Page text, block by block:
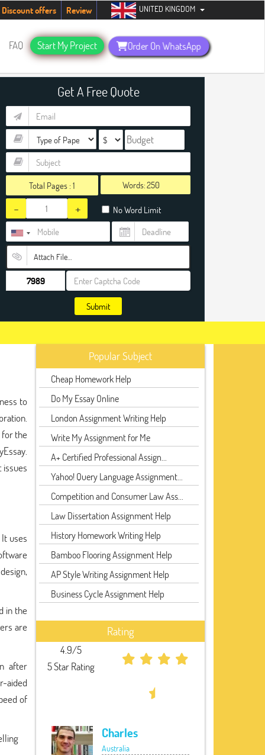
Hurry up, people!Telegram now +1 (240) 8399485
Discount offers Review UNITED KINGDOM
FAQ Start My Project Order On WhatsApp
Get A Free Quote
Total Pages :1 Words:
- + No Word Limit
Attach File…
Submit
to
for the
issues
uses
in the
are
after
aided
of
Popular Subject
Cheap Homework Help
Do My Essay Online
London Assignment Writing Help
Write My Assignment for Me
A+ Certified Professional Assign...
Yahoo! Query Language Assignment...
Competition and Consumer Law Ass...
Law Dissertation Assignment Help
History Homework Writing Help
Bamboo Flooring Assignment Help
AP Style Writing Assignment Help
Business Cycle Assignment Help
Rating
4.9/5
5 Star Rating
Charles
Australia